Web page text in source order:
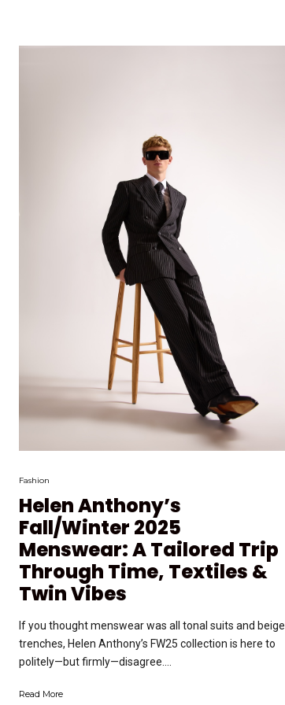
Fashion
Helen Anthony’s
Fall/Winter 2025
Menswear: A Tailored Trip
Through Time, Textiles &
Twin Vibes
If you thought menswear was all tonal suits and beige
trenches, Helen Anthony’s FW25 collection is here to
politely—but firmly—disagree....
Read More